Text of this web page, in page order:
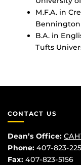
M.F.A. in
B.A. in
Tufts
CONTACT US
Dean’s Office:
Phone: 407-823-
Fax: 407-823-5156